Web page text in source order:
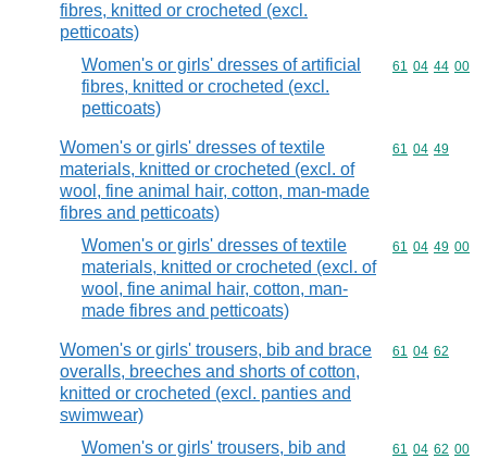
fibres, knitted or crocheted (excl.
petticoats)
Women's or girls' dresses of artificial
fibres, knitted or crocheted (excl.
petticoats)
Commodity
61 04 44 00
Women's or girls' dresses of textile
materials, knitted or crocheted (excl. of
wool, fine animal hair, cotton, man-made
fibres and petticoats)
Commodity
61 04 49
Women's or girls' dresses of textile
materials, knitted or crocheted (excl. of
wool, fine animal hair, cotton, man-
made fibres and petticoats)
Commodity
61 04 49 00
Women's or girls' trousers, bib and brace
overalls, breeches and shorts of cotton,
knitted or crocheted (excl. panties and
swimwear)
Commodity
61 04 62
Women's or girls' trousers, bib and
Commodity
61 04 62 00